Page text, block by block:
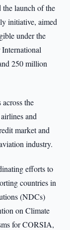
launch of the
initiative, aimed
under the
250 million
the
and
market and
industry.
efforts to
countries in
(NDCs)
on Climate
for CORSIA,